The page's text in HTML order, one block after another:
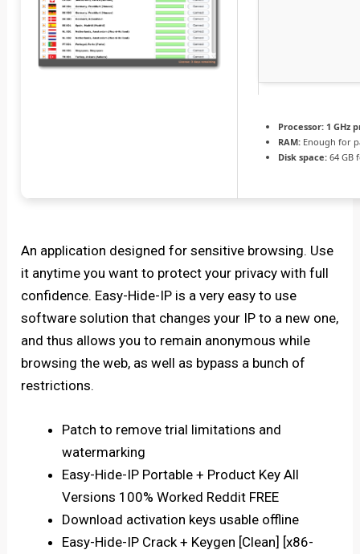
Processor: 1 GHz
RAM: Enough for
Disk space: 64 GB
An application designed for sensitive browsing. Use
it anytime you want to protect your privacy with full
confidence. Easy-Hide-IP is a very easy to use
software solution that changes your IP to a new one,
and thus allows you to remain anonymous while
browsing the web, as well as bypass a bunch of
restrictions.
Patch to remove trial limitations and
watermarking
Easy-Hide-IP Portable + Product Key All
Versions 100% Worked Reddit FREE
Download activation keys usable offline
Easy-Hide-IP Crack + Keygen [Clean] [x86-